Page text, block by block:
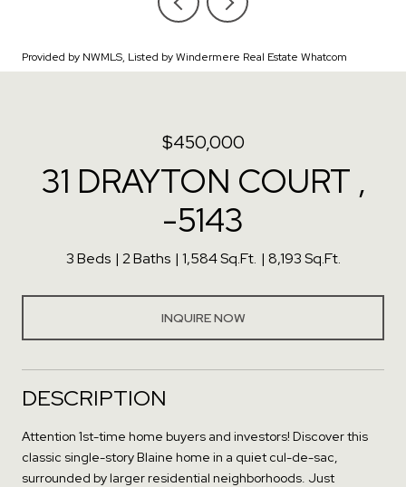
Provided by NWMLS, Listed by Windermere Real Estate Whatcom
$450,000
31 DRAYTON COURT ,
-5143
3 Beds 2 Baths 1,584 Sq.Ft. 8,193 Sq.Ft.
INQUIRE NOW
DESCRIPTION
Attention 1st-time home buyers and investors! Discover this
classic single-story Blaine home in a quiet cul-de-sac,
surrounded by larger residential neighborhoods. Just